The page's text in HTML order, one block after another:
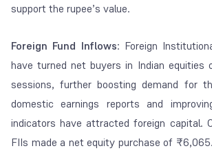
support the rupee’s value.
Foreign Fund Inflows: Foreign
have turned net buyers in Indian
sessions, further boosting demand for
domestic earnings reports and
indicators have attracted foreign capital.
FIIs made a net equity purchase of